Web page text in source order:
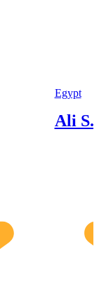
Egypt
Ali S.